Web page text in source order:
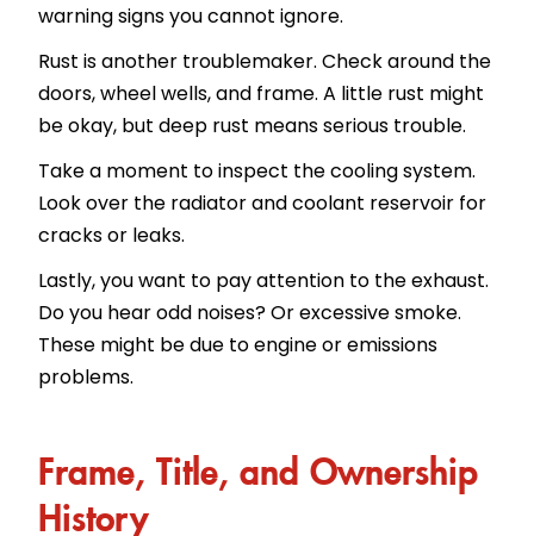
warning signs you cannot ignore.
Rust is another troublemaker. Check around the
doors, wheel wells, and frame. A little rust might
be okay, but deep rust means serious trouble.
Take a moment to inspect the cooling system.
Look over the radiator and coolant reservoir for
cracks or leaks.
Lastly, you want to pay attention to the exhaust.
Do you hear odd noises? Or excessive smoke.
These might be due to engine or emissions
problems.
Frame, Title, and Ownership
History